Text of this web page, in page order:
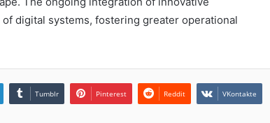
digital systems, fostering greater operational
Tumblr Pinterest Reddit VKontakte